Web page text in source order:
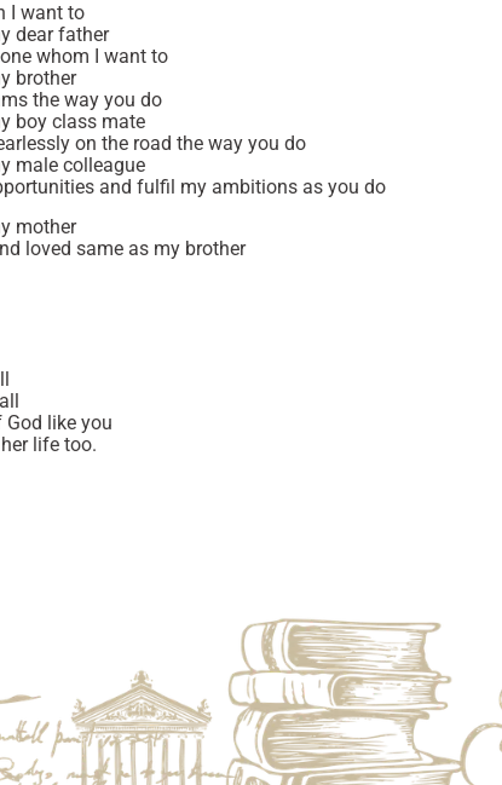
I want to
dear father
whom I want to
brother
the way you do
boy class mate
on the road the way you do
male colleague
and fulfil my ambitions as you do
mother
loved same as my brother
like you
life too.